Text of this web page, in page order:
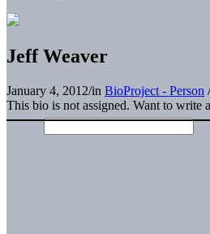
Jeff Weaver
January 4, 2012/in BioProject - Person /
This bio is not assigned. Want to write